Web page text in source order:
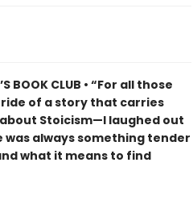
BOOK CLUB • “For all those
of a story that carries
Stoicism—I laughed out
always something tender
what it means to find